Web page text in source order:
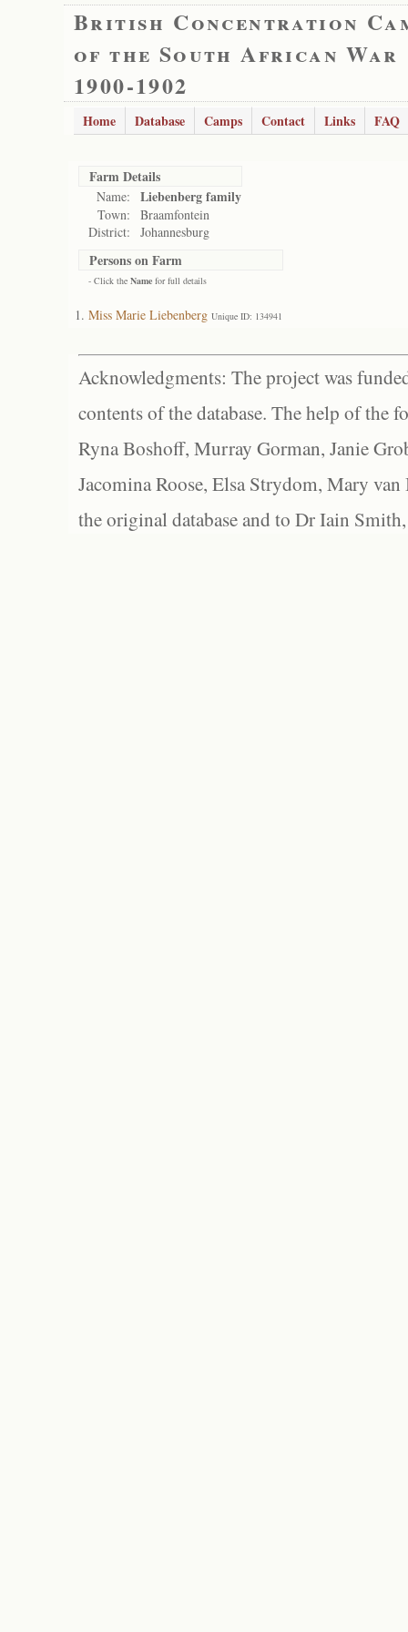
British Concentration
of the South African War
1900-1902
Home Database Camps Contact Links FAQ
Farm Details
Name: Liebenberg family
Town:
Braamfontein
District:
Johannesburg
Persons on Farm
- Click the Name for full details
Miss Marie Liebenberg Unique ID: 134941
Acknowledgments: The project was
contents of the database. The help of the
Ryna Boshoff, Murray Gorman, Janie
Jacomina Roose, Elsa Strydom, Mary
the original database and to Dr Iain